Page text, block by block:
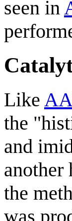
seen in
Like
the
and
another
the
was